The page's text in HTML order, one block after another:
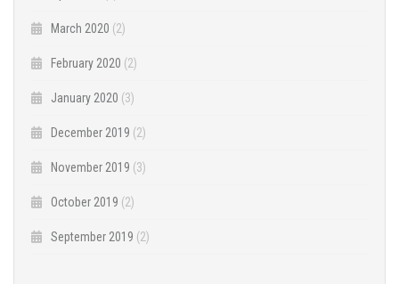
March 2020 (2)
February 2020 (2)
January 2020 (3)
December 2019 (2)
November 2019 (3)
October 2019 (2)
September 2019 (2)